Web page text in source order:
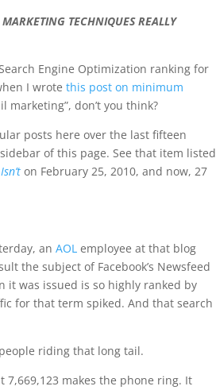
TECHNIQUES REALLY
Engine Optimization ranking for
I wrotethis post on minimum
don’t you think?
posts here over the last fifteen
of this page. See that item listed
on February 25, 2010, and now, 27
anAOLemployee at that blog
the subject of Facebook’s Newsfeed
it was issued is so highly ranked by
for that term spiked. And that search
riding that long tail.
7,669,123 makes the phone ring. It